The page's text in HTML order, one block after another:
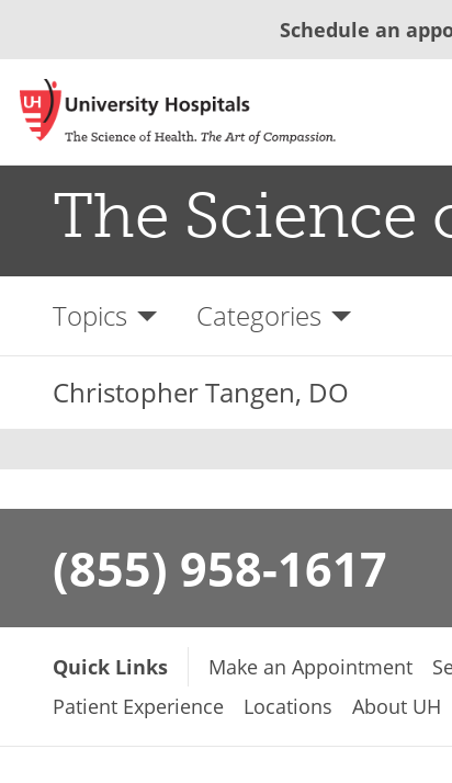
Schedule an
The Science
Topics Categories
Christopher Tangen, DO
(855) 958-1617
Quick Links Make an Appointment
Patient Experience
Locations About UH